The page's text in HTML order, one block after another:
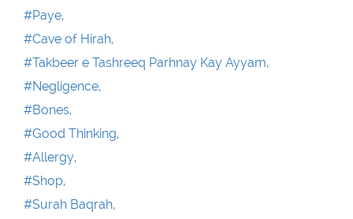
#Paye,
#Cave of Hirah,
#Takbeer e Tashreeq Parhnay Kay Ayyam,
#Negligence,
#Bones,
#Good Thinking,
#Allergy,
#Shop,
#Surah Baqrah,